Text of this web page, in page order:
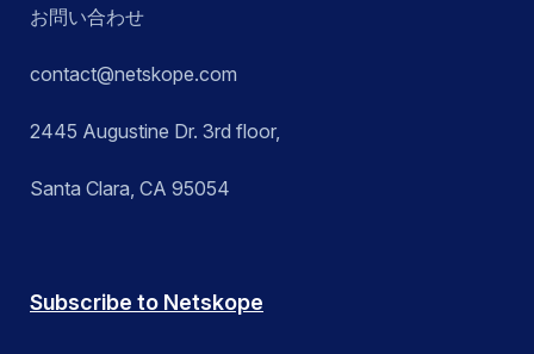
お問い合わせ
contact@netskope.com
2445 Augustine Dr. 3rd floor,
Santa Clara, CA 95054
Subscribe to Netskope